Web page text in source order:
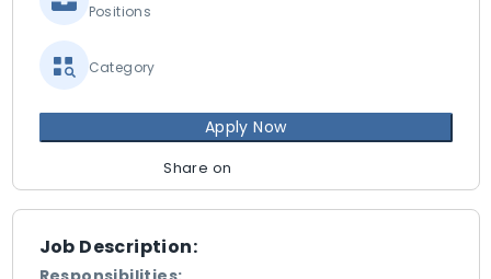
Job Description:
Positions
Category
Apply Now
Share on